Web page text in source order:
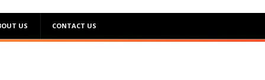
US CONTACT US